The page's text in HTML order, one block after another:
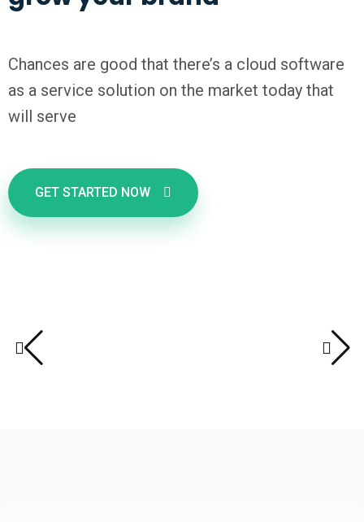
Chances are good that there’s a cloud software
as a service solution on the market today that
will serve
GET STARTED NOW